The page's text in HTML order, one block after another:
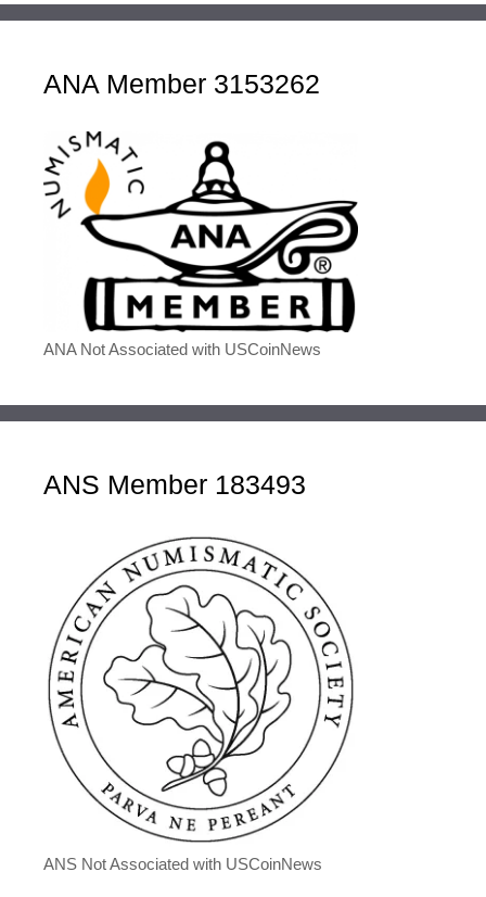
ANA Member 3153262
ANA Not Associated with USCoinNews
ANS Member 183493
ANS Not Associated with USCoinNews